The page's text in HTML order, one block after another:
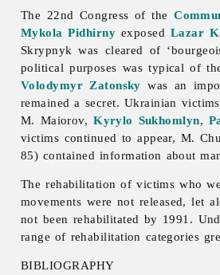
The 22nd Congress of the
Mykola Pidhirny exposed Lazar
Skrypnyk was cleared of
political purposes was typical of
Volodymyr Zatonsky was an
remained a secret. Ukrainian
M. Maiorov,Kyrylo Sukhomlyn,
victims continued to appear, M.
85) contained information about
Therehabilitation of victims who
movements were not released, let
not been rehabilitated by 1991.
range of rehabilitation categories
BIBLIOGRAPHY